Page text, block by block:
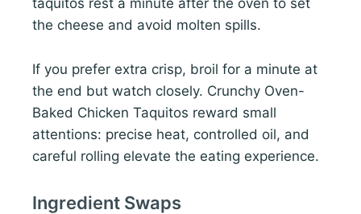
taquitos rest a minute after the oven to set
the cheese and avoid molten spills.
If you prefer extra crisp, broil for a minute at
the end but watch closely. Crunchy Oven-
Baked Chicken Taquitos reward small
attentions: precise heat, controlled oil, and
careful rolling elevate the eating experience.
Ingredient Swaps